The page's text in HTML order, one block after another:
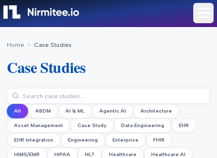
Home > Case Studies
Case Studies
All ABDM AI & ML Agentic AI Architecture
Asset Management Case Study Data Engineering EHR
EHR Integration Engineering Enterprise FHIR
HIMS/EMR HIPAA HL7 Healthcare Healthcare AI